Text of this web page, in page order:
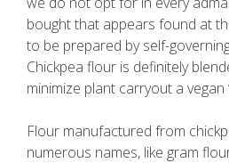
bought that appears found at
to be prepared by self-
Chickpea flour is definitely
minimize plant carryout a vegan
Flour manufactured from
numerous names, like gram